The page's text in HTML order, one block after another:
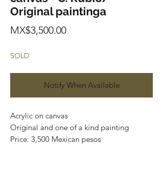
Original paintinga
MX$3,500.00Price
SOLD
Notify When Available
Acrylic on canvas
Original and one of a kind painting
Price: 3,500 Mexican pesos